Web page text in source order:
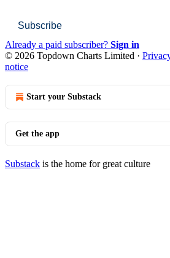
Subscribe
Already a paid subscriber? Sign in
© 2026 Topdown Charts Limited ·
notice
Start your Substack
Get the app
Substack is the home for great culture